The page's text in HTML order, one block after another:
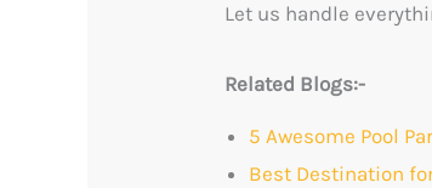
Let us handle
Related Blogs:-
5 Awesome Pool
Best Destination